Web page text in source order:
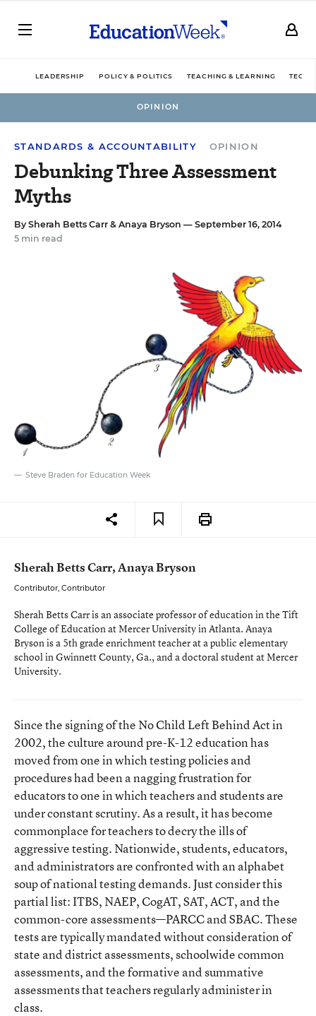
LEADERSHIP POLICY & POLITICS TEACHING & LEARNING
OPINION
STANDARDS & ACCOUNTABILITY OPINION
Debunking Three Assessment
Myths
By Sherah Betts Carr & Anaya Bryson — September 16, 2014
5 min read
Steve Braden for Education Week
Sherah Betts Carr, Anaya Bryson
Contributor, Contributor
Sherah Betts Carr is an associate professor of education in the Tift
College of Education at Mercer University in Atlanta. Anaya
Bryson is a 5th grade enrichment teacher at a public elementary
school in Gwinnett County, Ga., and a doctoral student at Mercer
University.
Since the signing of the No Child Left Behind Act in
2002, the culture around pre-K-12 education has
moved from one in which testing policies and
procedures had been a nagging frustration for
educators to one in which teachers and students are
under constant scrutiny. As a result, it has become
commonplace for teachers to decry the ills of
aggressive testing. Nationwide, students, educators,
and administrators are confronted with an alphabet
soup of national testing demands. Just consider this
partial list: ITBS, NAEP, CogAT, SAT, ACT, and the
common-core assessments—PARCC and SBAC. These
tests are typically mandated without consideration of
state and district assessments, schoolwide common
assessments, and the formative and summative
assessments that teachers regularly administer in
class.